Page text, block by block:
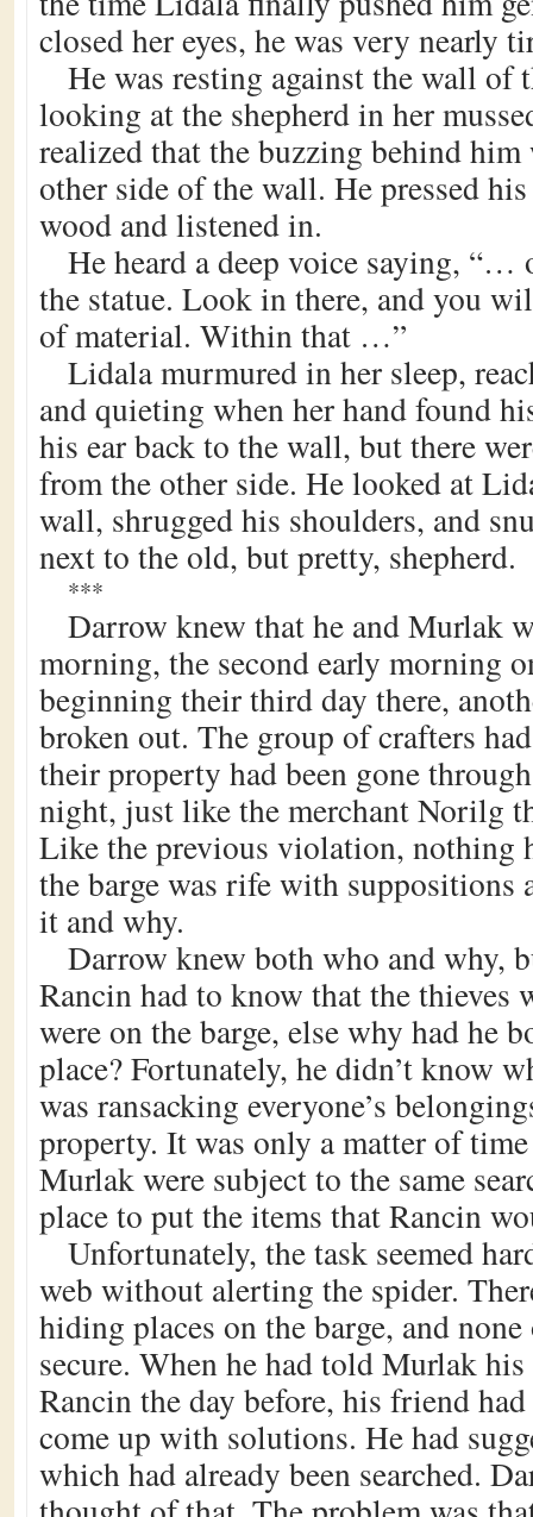
closed her eyes, he was very nearly
He was resting against the wall of
looking at the shepherd in her
realized that the buzzing behind him
other side of the wall. He pressed
wood and listened in.
He heard a deep voice saying,
the statue. Look in there, and you
of material. Within that …”
Lidala murmured in her sleep,
and quieting when her hand found
his ear back to the wall, but there
from the other side. He looked at
wall, shrugged his shoulders, and
next to the old, but pretty, shepherd.
***
Darrow knew that he and Murlak
morning, the second early morning
beginning their third day there,
broken out. The group of crafters
their property had been gone
night, just like the merchant Norilg
Like the previous violation, nothing
the barge was rife with suppositions
it and why.
Darrow knew both who and why,
Rancin had to know that the thieves
were on the barge, else why had he
place? Fortunately, he didn’t know
was ransacking everyone’s
property. It was only a matter of
Murlak were subject to the same
place to put the items that Rancin
Unfortunately, the task seemed
web without alerting the spider.
hiding places on the barge, and
secure. When he had told Murlak
Rancin the day before, his friend
come up with solutions. He had
which had already been searched.